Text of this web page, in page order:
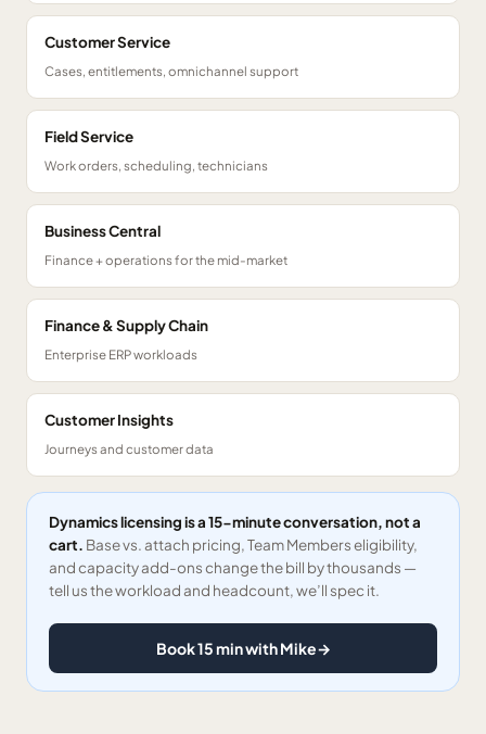
Customer Service
Cases, entitlements, omnichannel support
Field Service
Work orders, scheduling, technicians
Business Central
Finance + operations for the mid-market
Finance & Supply Chain
Enterprise ERP workloads
Customer Insights
Journeys and customer data
Dynamics licensing is a 15-minute conversation, not a
cart. Base vs. attach pricing, Team Members eligibility,
and capacity add-ons change the bill by thousands —
tell us the workload and headcount, we’ll spec it.
Book 15 min with Mike→